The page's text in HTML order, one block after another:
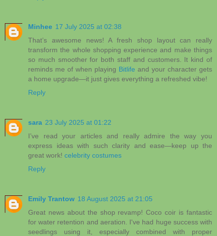
Minhee 17 July 2025 at 02:38
That’s awesome news! A fresh shop layout can really
transform the whole shopping experience and make things
so much smoother for both staff and customers. It kind of
reminds me of when playing Bitlife and your character gets
a home upgrade—it just gives everything a refreshed vibe!
Reply
sara 23 July 2025 at 01:22
I’ve read your articles and really admire the way you
express ideas with such clarity and ease—keep up the
great work! celebrity costumes
Reply
Emily Trantow 18 August 2025 at 21:05
Great news about the shop revamp! Coco coir is fantastic
for water retention and aeration. I've had huge success with
seedlings using it, especially combined with proper